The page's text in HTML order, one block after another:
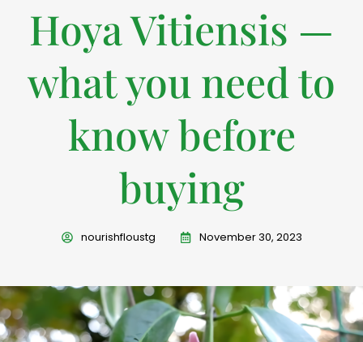
Hoya Vitiensis —
what you need to
know before
buying
nourishfloustg November 30, 2023